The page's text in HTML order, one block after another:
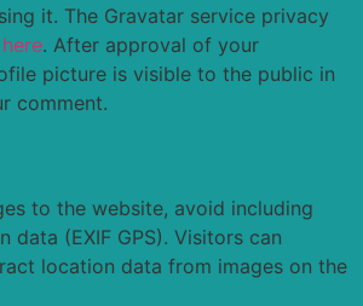
it. The Gravatar service privacy
here. After approval of your
picture is visible to the public in
comment.
to the website, avoid including
data (EXIF GPS). Visitors can
location data from images on the